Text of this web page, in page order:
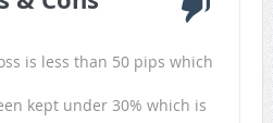
is less than 50 pips which
kept under 30% which is